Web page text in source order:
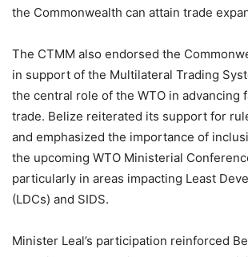
the Commonwealth can attain trade
The CTMM also endorsed the
in support of the Multilateral Trading
the central role of the WTO in advancing
trade. Belize reiterated its support for
and emphasized the importance of
the upcoming WTO Ministerial
particularly in areas impacting Least
(LDCs) and SIDS.
Minister Leal’s participation reinforced